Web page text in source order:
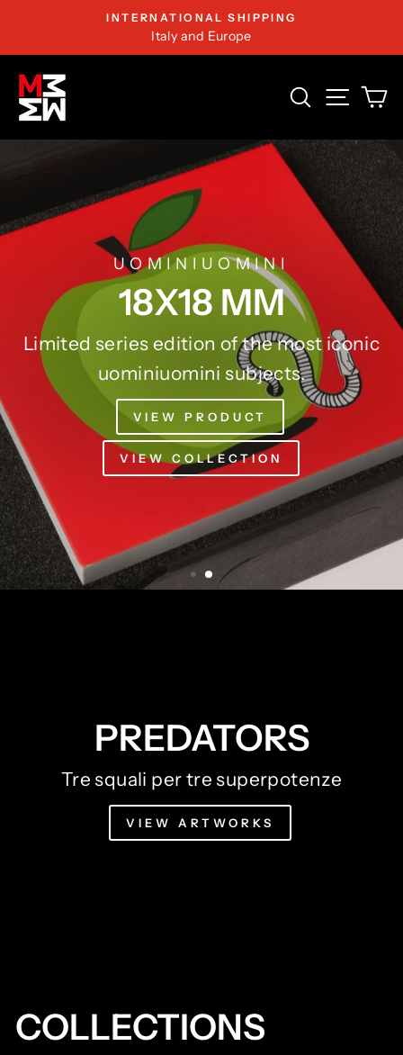
content
INTERNATIONAL SHIPPING
Italy and Europe
MARCO
MOROSINI
SEARCH
SITE
PREDATORS
Tre squali per tre superpotenze
VIEW ARTWORKS
COLLECTIONS